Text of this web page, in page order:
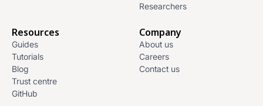
Researchers
Resources
Guides
Tutorials
Blog
Trust centre
GitHub
Company
About us
Careers
Contact us